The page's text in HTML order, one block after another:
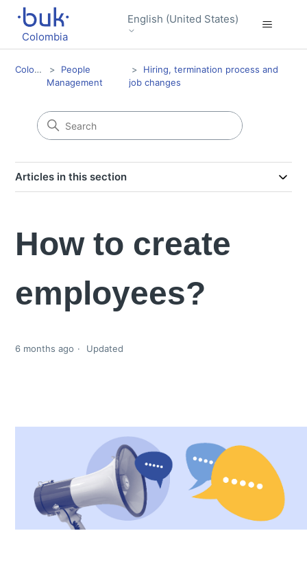
Colombia
English (United States)
Colombia
People
Management
Hiring, termination process and
job changes
Articles in this section
How to create
employees?
6 months ago Updated